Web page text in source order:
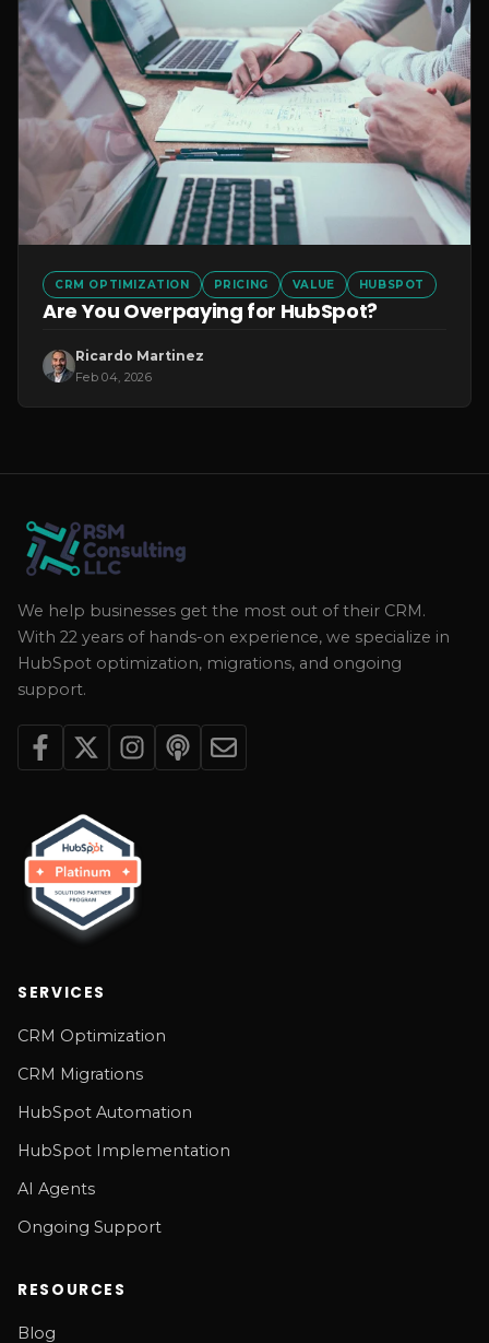
CRM OPTIMIZATION PRICING VALUE HUBSPOT
Are You Overpaying for HubSpot?
Ricardo Martinez
Feb 04, 2026
We help businesses get the most out of their CRM.
With 22 years of hands-on experience, we specialize in
HubSpot optimization, migrations, and ongoing
support.
SERVICES
CRM Optimization
CRM Migrations
HubSpot Automation
HubSpot Implementation
AI Agents
Ongoing Support
RESOURCES
Blog